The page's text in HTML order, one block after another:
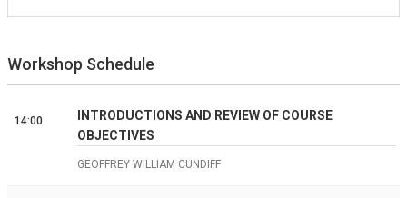
Workshop Schedule
14:00
INTRODUCTIONS AND REVIEW OF COURSE
OBJECTIVES
GEOFFREY WILLIAM CUNDIFF